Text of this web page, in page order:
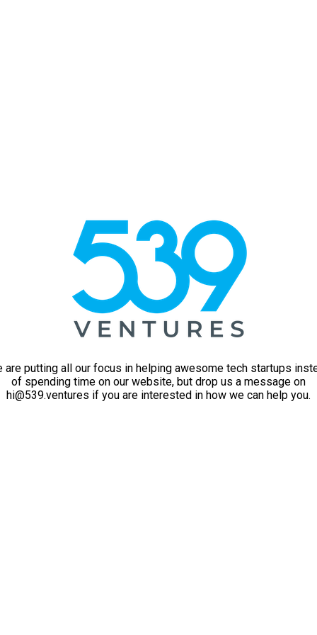
are putting all our focus in helping awesome tech startups
of spending time on our website, but drop us a message on
hi@539.ventures if you are interested in how we can help you.